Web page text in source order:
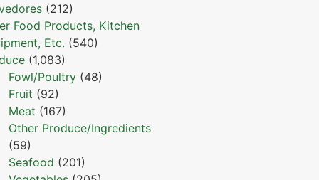
(212)
Food Products, Kitchen
Etc. (540)
(1,083)
Fowl/Poultry (48)
Fruit (92)
Meat (167)
Other Produce/Ingredients
(59)
Seafood (201)